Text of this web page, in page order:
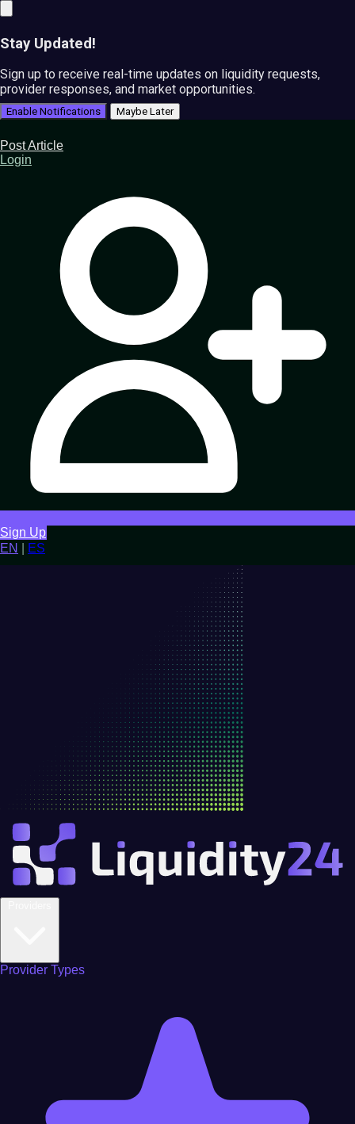
Stay Updated!
Sign up to receive real-time updates on liquidity requests,
provider responses, and market opportunities.
Enable Notifications Maybe Later
Post Article
Login
Sign Up
EN
ES
Provider Types